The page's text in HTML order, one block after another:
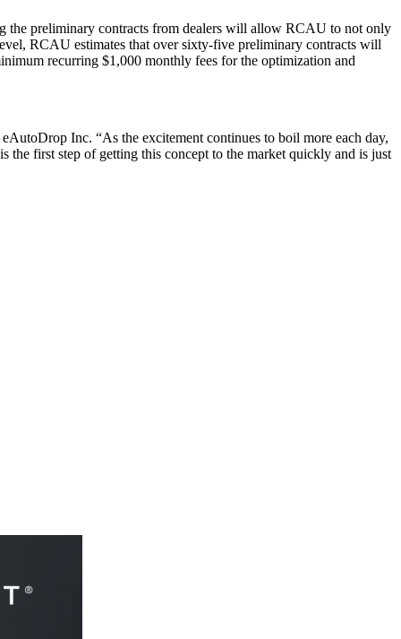
the preliminary contracts from dealers will allow RCAU to not only
RCAU estimates that over sixty-five preliminary contracts will
recurring $1,000 monthly fees for the optimization and
Inc. “As the excitement continues to boil more each day,
first step of getting this concept to the market quickly and is just